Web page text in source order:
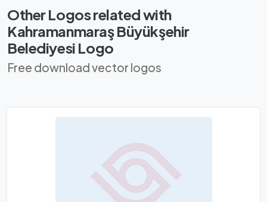
Other Logos related with
Kahramanmaraş Büyükşehir
Belediyesi Logo
Free download vector logos